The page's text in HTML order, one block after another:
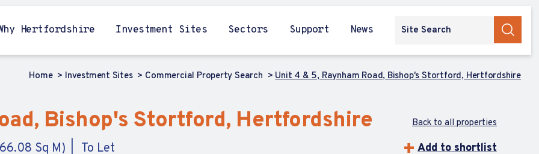
Hertfordshire Investment Sites Sectors Support News
Home Investment Sites Commercial Property Search Unit 4 & 5, Raynham Road, Bishop's Stortford, Hertfordshire
Bishop's Stortford, Hertfordshire
Sq M) To Let
Back to all properties
Add to shortlist